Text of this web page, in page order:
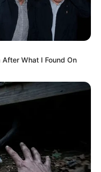
de aniversário em
– lindo e diferente
de sapato reciclada
tiras jornal
de parede com
What I Found On